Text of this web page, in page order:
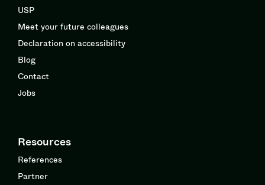
USP
Meet your future colleagues
Declaration on accessibility
Blog
Contact
Jobs
Resources
References
Partner